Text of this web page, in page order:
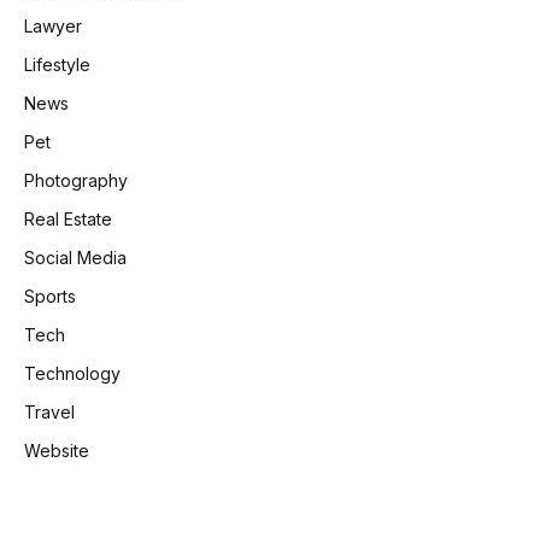
Lawyer
Lifestyle
News
Pet
Photography
Real Estate
Social Media
Sports
Tech
Technology
Travel
Website